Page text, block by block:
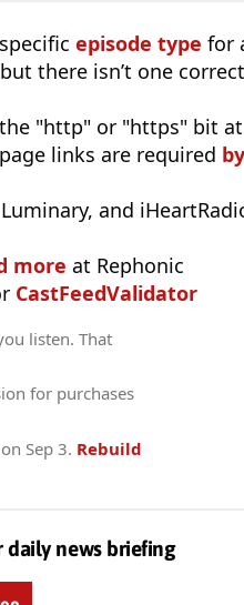
episode type for
there isn’t one
the "http" or "https" bit at
links are required by
and
more at Rephonic
CastFeedValidator
listen. That
for purchases
Sep 3. Rebuild
daily news briefing